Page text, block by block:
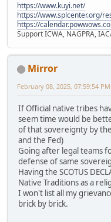
https://www.kuyi.net/
https://www.splcenter.org/
https://
Support ICWA, NAGPRA,
Mirror
February 08, 2025, 07:59:54 PM
If Official native tribes
seem time would be
of that sovereignty by
and the Fed)
Going after legal teams
defense of same
Having the SCOTUS
Native Traditions as a
I won't list all my
brick by brick.